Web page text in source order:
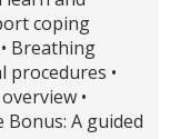
coping
Breathing
procedures •
•
A guided